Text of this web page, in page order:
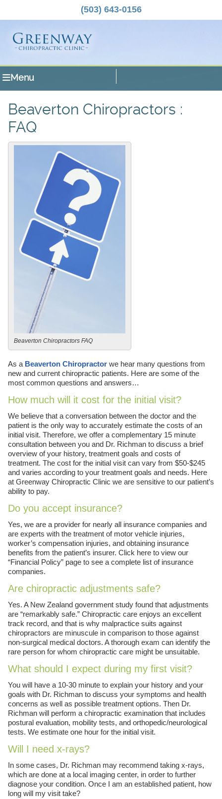
(503) 643-0156
Menu
Beaverton Chiropractors :
FAQ
Beaverton Chiropractors FAQ
As a Beaverton Chiropractorwe hear many questions from
new and current chiropractic patients. Here are some of the
most common questions and answers…
How much will it cost for the initial visit?
We believe that a conversation between the doctor and the
patient is the only way to accurately estimate the costs of an
initial visit. Therefore, we offer a complementary 15 minute
consultation between you and Dr. Richman to discuss a brief
overview of your history, treatment goals and costs of
treatment. The cost for the initial visit can vary from $50-$245
and varies according to your treatment goals and needs. Here
at Greenway Chiropractic Clinic we are sensitive to our patient’s
ability to pay.
Do you accept insurance?
Yes, we are a provider for nearly all insurance companies and
are experts with the treatment of motor vehicle injuries,
worker’s compensation injuries, and obtaining insurance
benefits from the patient’s insurer. Click here to view our
“Financial Policy” page to see a complete list of insurance
companies.
Are chiropractic adjustments safe?
Yes. A New Zealand government study found that adjustments
are “remarkably safe.” Chiropractic care enjoys an excellent
track record, and that is why malpractice suits against
chiropractors are minuscule in comparison to those against
non-surgical medical doctors. A thorough exam can identify the
rare person for whom chiropractic care might be unsuitable.
What should I expect during my first visit?
You will have a 10-30 minute to explain your history and your
goals with Dr. Richman to discuss your symptoms and health
concerns as well as possible treatment options. Then Dr.
Richman will perform a chiropractic examination that includes
postural evaluation, mobility tests, and orthopedic/neurological
tests. We estimate one hour for the initial visit.
Will I need x-rays?
In some cases, Dr. Richman may recommend taking x-rays,
which are done at a local imaging center, in order to further
diagnose your condition. Once I am an established patient, how
long will my visit take?